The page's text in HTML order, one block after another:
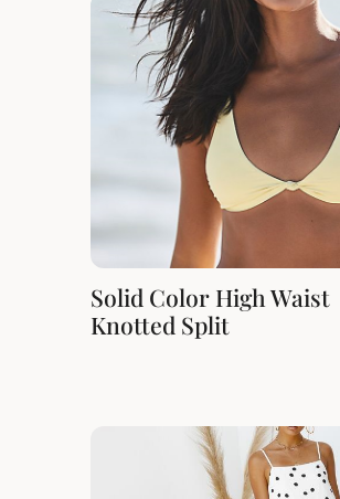
Solid Color High Waist
Knotted Split